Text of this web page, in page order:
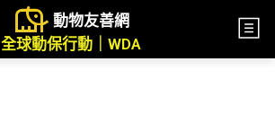
動物友善網
全球動保行動｜WDA